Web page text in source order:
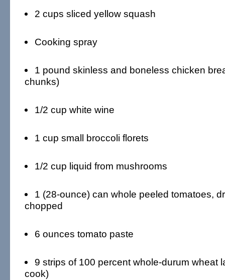
2 cups sliced yellow squash
Cooking spray
1 pound skinless and boneless chicken
chunks)
1/2 cup white wine
1 cup small broccoli florets
1/2 cup liquid from mushrooms
1 (28-ounce) can whole peeled tomatoes,
chopped
6 ounces tomato paste
9 strips of 100 percent whole-durum wheat
cook)